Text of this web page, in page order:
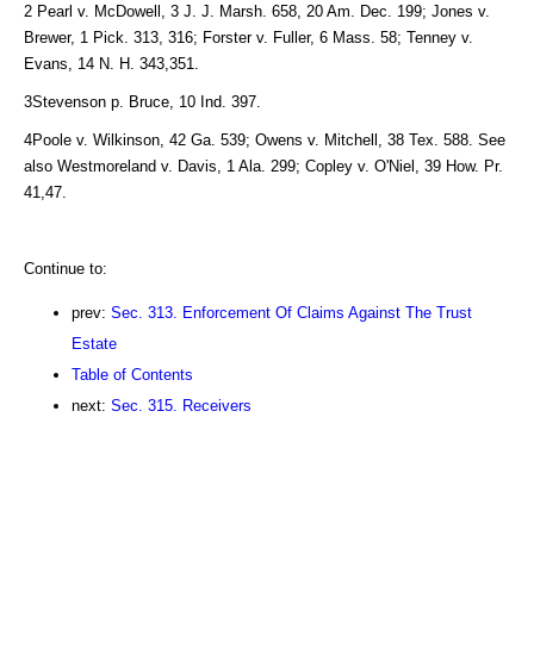
2 Pearl v. McDowell, 3 J. J. Marsh. 658, 20 Am. Dec. 199; Jones v.
Brewer, 1 Pick. 313, 316; Forster v. Fuller, 6 Mass. 58; Tenney v.
Evans, 14 N. H. 343,351.
3Stevenson p. Bruce, 10 Ind. 397.
4Poole v. Wilkinson, 42 Ga. 539; Owens v. Mitchell, 38 Tex. 588. See
also Westmoreland v. Davis, 1 Ala. 299; Copley v. O'Niel, 39 How. Pr.
41,47.
Continue to:
prev: Sec. 313. Enforcement Of Claims Against The Trust
Estate
Table of Contents
next: Sec. 315. Receivers